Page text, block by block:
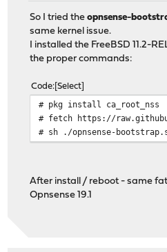
So I tried theopnsense-
same kernel issue.
I installed the FreeBSD 11.2-
the proper commands:
Code Select
# pkg install ca_root_nss
# fetch https://
# sh ./opnsense-
After install / reboot - same
Opnsense 19.1